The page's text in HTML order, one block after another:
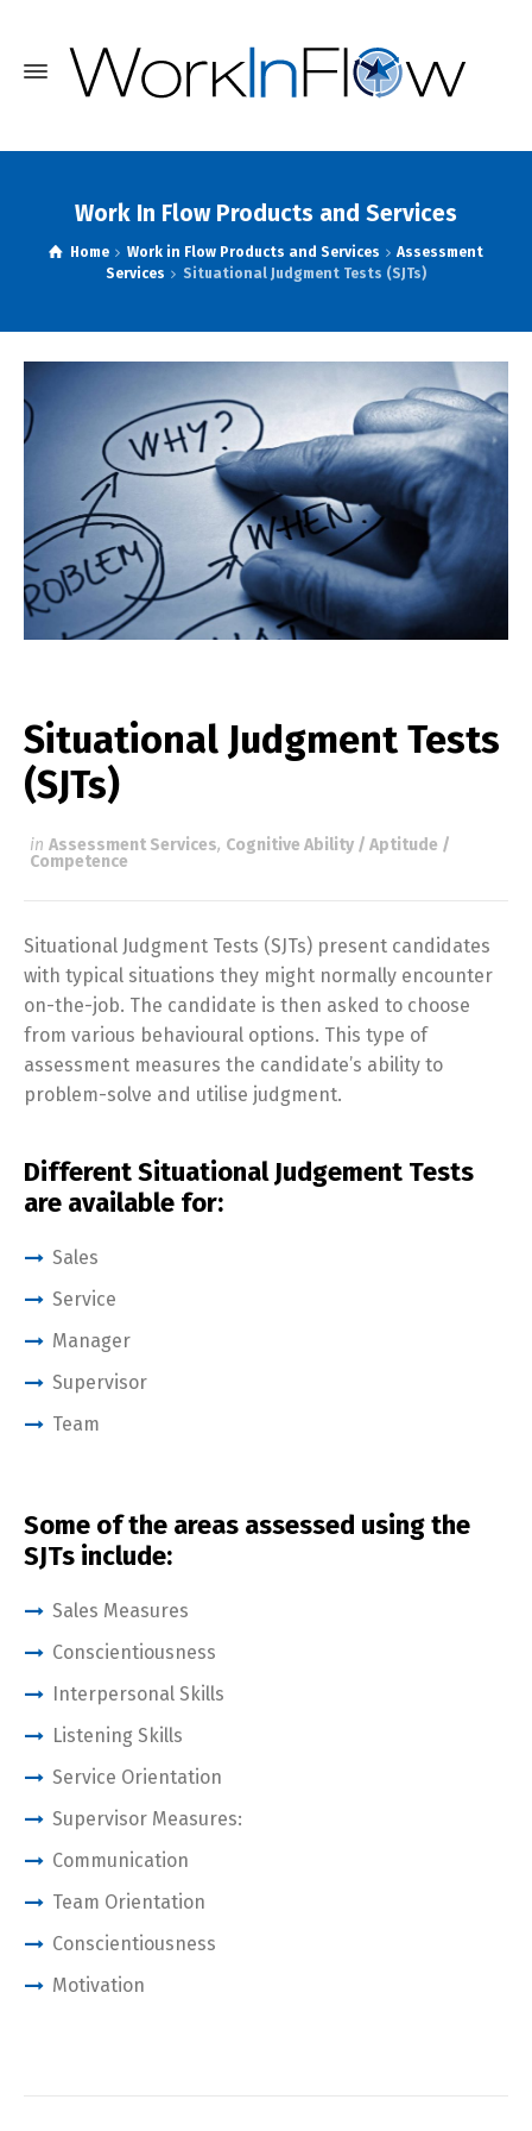
Work In Flow Products and Services
Home Work in Flow Products and Services
Assessment
Services
Situational Judgment Tests (SJTs)
Situational Judgment Tests
(SJTs)
in Assessment Services, Cognitive Ability / Aptitude /
Competence
Situational Judgment Tests (SJTs) present candidates
with typical situations they might normally encounter
on-the-job. The candidate is then asked to choose
from various behavioural options. This type of
assessment measures the candidate’s ability to
problem-solve and utilise judgment.
Different Situational Judgement Tests
are available for:
Sales
Service
Manager
Supervisor
Team
Some of the areas assessed using the
SJTs include:
Sales Measures
Conscientiousness
Interpersonal Skills
Listening Skills
Service Orientation
Supervisor Measures:
Communication
Team Orientation
Conscientiousness
Motivation